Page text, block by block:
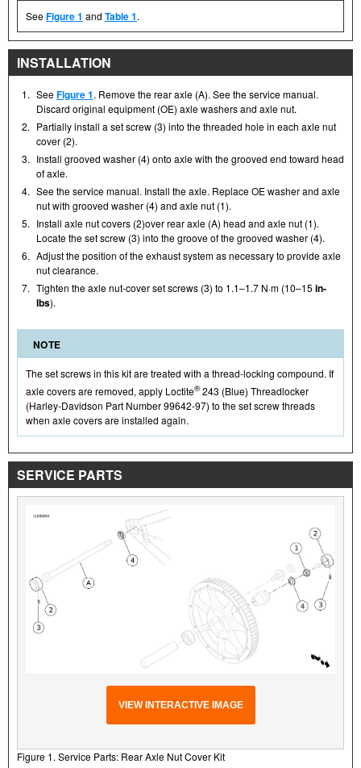
SeeFigure 1 and Table 1.
INSTALLATION
1. SeeFigure 1. Remove the rear axle (A). See the service manual.
Discard original equipment (OE) axle washers and axle nut.
2. Partially install a set screw (3) into the threaded hole in each axle nut
cover (2).
3. Install grooved washer (4) onto axle with the grooved end toward head
of axle.
4. See the service manual. Install the axle. Replace OE washer and axle
nut with grooved washer (4) and axle nut (1).
5. Install axle nut covers (2)over rear axle (A) head and axle nut (1).
Locate the set screw (3) into the groove of the grooved washer (4).
6. Adjust the position of the exhaust system as necessary to provide axle
nut clearance.
7. Tighten the axle nut-cover set screws (3) to 1.1–1.7 N·m (10–15 in-
lbs).
NOTE
The set screws in this kit are treated with a thread-locking compound. If
axle covers are removed, apply Loctite®243 (Blue) Threadlocker
(Harley-Davidson Part Number 99642-97) to the set screw threads
when axle covers are installed again.
SERVICE PARTS
VIEW INTERACTIVE IMAGE
Figure 1. Service Parts: Rear Axle Nut Cover Kit